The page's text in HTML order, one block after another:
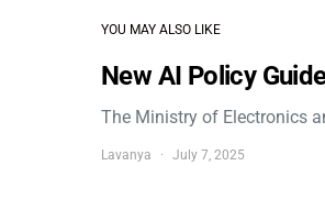
YOU MAY ALSO LIKE
New AI Policy
The Ministry of Electronics
Lavanya July 7, 2025